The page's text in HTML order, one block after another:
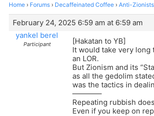
Home › Forums › Decaffeinated Coffee › Anti-
February 24, 2025 6:59 am at 6:59 am
yankel berel
Participant
[Hakatan to YB]
It would take very
an LOR.
But Zionism and its
as all the gedolim
was the tactics in
————
Repeating rubbish
Even if you keep on